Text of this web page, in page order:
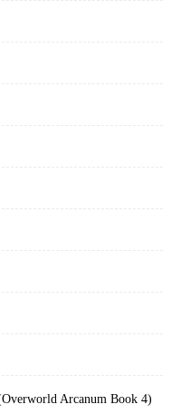
Arcanum Book 4)